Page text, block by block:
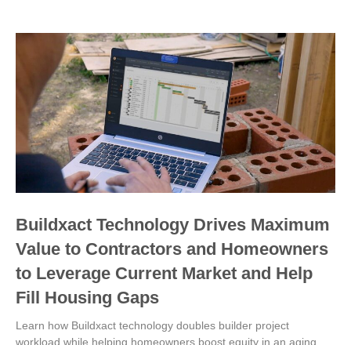
Buildxact Technology Drives Maximum
Value to Contractors and Homeowners
to Leverage Current Market and Help
Fill Housing Gaps
Learn how Buildxact technology doubles builder project
workload while helping homeowners boost equity in an aging